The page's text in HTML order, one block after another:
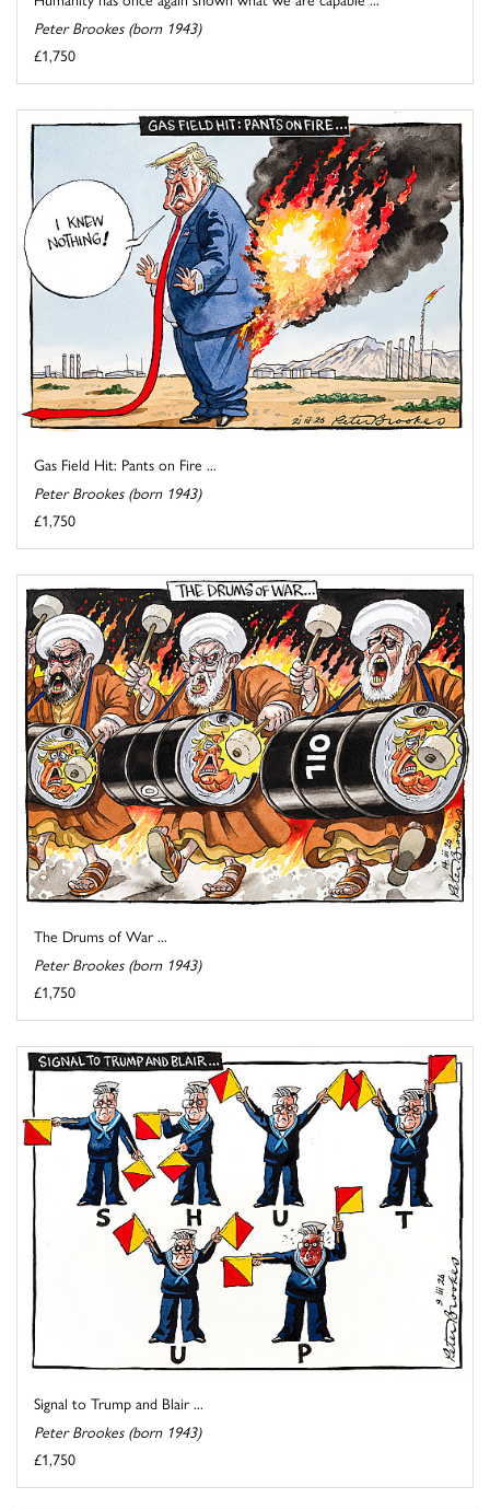
Peter Brookes (born 1943)
£1,750
Gas Field Hit: Pants on Fire ...
Peter Brookes (born 1943)
£1,750
The Drums of War ...
Peter Brookes (born 1943)
£1,750
Signal to Trump and Blair ...
Peter Brookes (born 1943)
£1,750